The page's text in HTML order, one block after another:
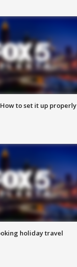
to set it up properly
holiday travel